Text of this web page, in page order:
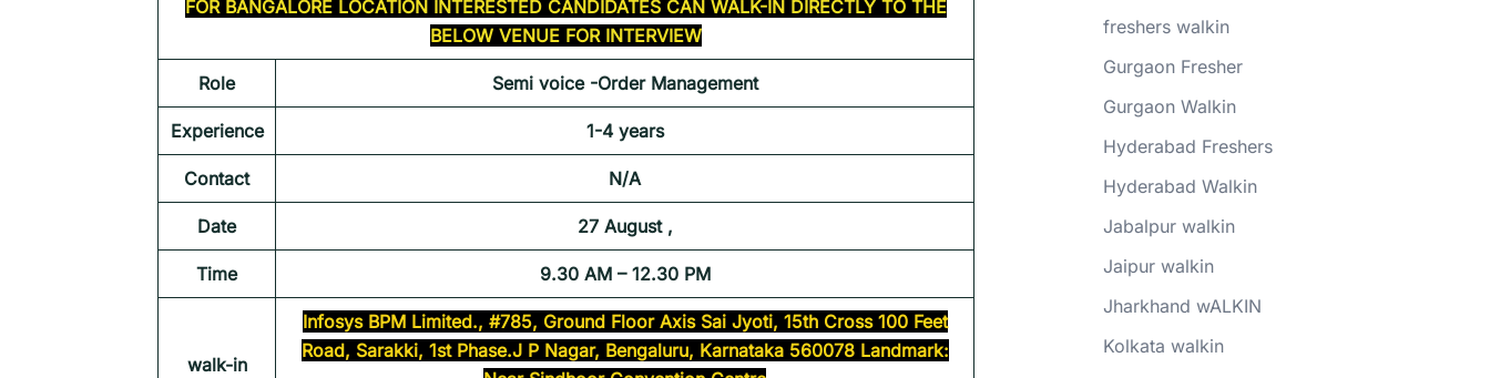
FOR BANGALORE LOCATION INTERESTED CANDIDATES CAN WALK-IN DIRECTLY TO THE
BELOW VENUE FOR INTERVIEW
Role Semi voice -Order Management
Experience 1-4 years
Contact N/A
Date 27 August ,
Time 9.30 AM – 12.30 PM
walk-in
Infosys BPM Limited., #785, Ground Floor Axis Sai Jyoti, 15th Cross 100 Feet
Road, Sarakki, 1st Phase.J P Nagar, Bengaluru, Karnataka 560078 Landmark:
freshers walkin
Gurgaon Fresher
Gurgaon Walkin
Hyderabad Freshers
Hyderabad Walkin
Jabalpur walkin
Jaipur walkin
Jharkhand wALKIN
Kolkata walkin